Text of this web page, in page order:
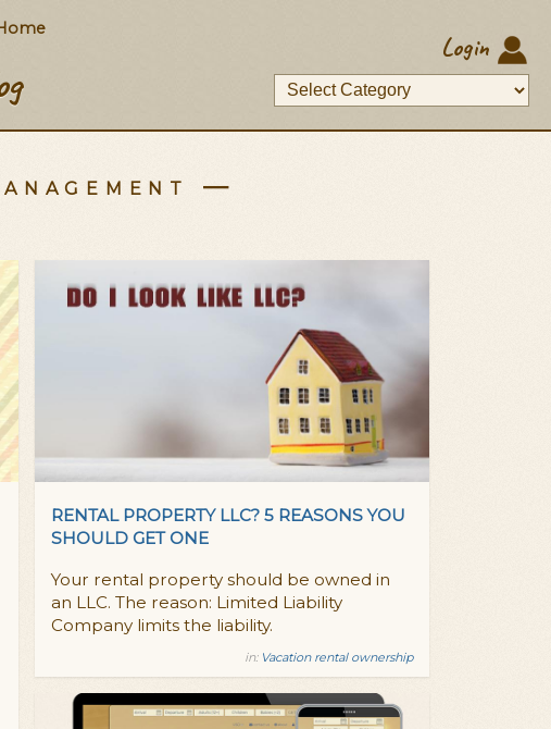
Login
—
RENTAL PROPERTY LLC? 5 REASONS YOU
SHOULD GET ONE
Your rental property should be owned in
an LLC. The reason: Limited Liability
Company limits the liability.
in: Vacation rental ownership